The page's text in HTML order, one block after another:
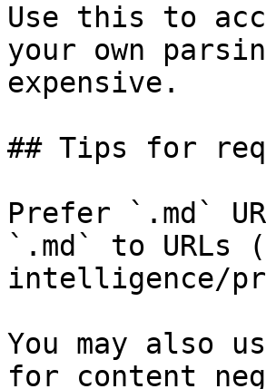
Use this to
your own
expensive.
## Tips for
Prefer `.md`
`.md` to URLs
intelligence/
You may also